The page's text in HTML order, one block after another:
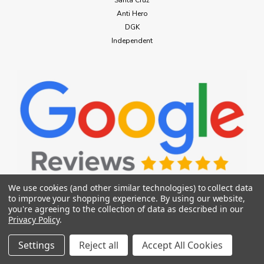
686
686 Bonded Fleece Hoody Mens Sage
Small
686 Bonded Fleece Hoody Mens Sage Small Because we
Anti Hero
DGK
Independent
CONNECT WITH US
We use cookies (and other similar technologies) to collect data
to improve your shopping experience. By using our website,
you're agreeing to the collection of data as described in our
Privacy Policy.
Settings Reject all Accept All Cookies